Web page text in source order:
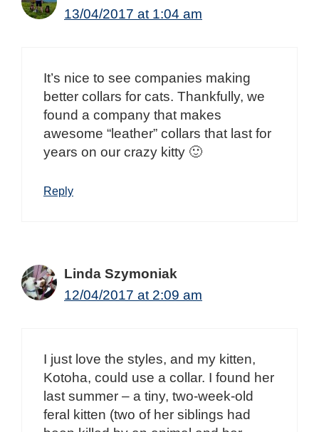
13/04/2017 at 1:04 am
It’s nice to see companies making
better collars for cats. Thankfully, we
found a company that makes
awesome “leather” collars that last for
years on our crazy kitty 🙂
Reply
Linda Szymoniak
12/04/2017 at 2:09 am
I just love the styles, and my kitten,
Kotoha, could use a collar. I found her
last summer – a tiny, two-week-old
feral kitten (two of her siblings had